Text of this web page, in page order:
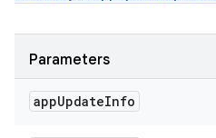
Parameters
appUpdateInfo